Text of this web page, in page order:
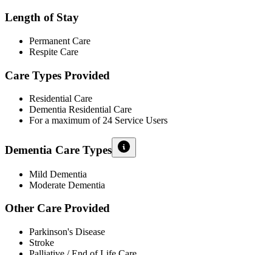
Length of Stay
Permanent Care
Respite Care
Care Types Provided
Residential Care
Dementia Residential Care
For a maximum of 24 Service Users
Dementia Care Types
Mild Dementia
Moderate Dementia
Other Care Provided
Parkinson's Disease
Stroke